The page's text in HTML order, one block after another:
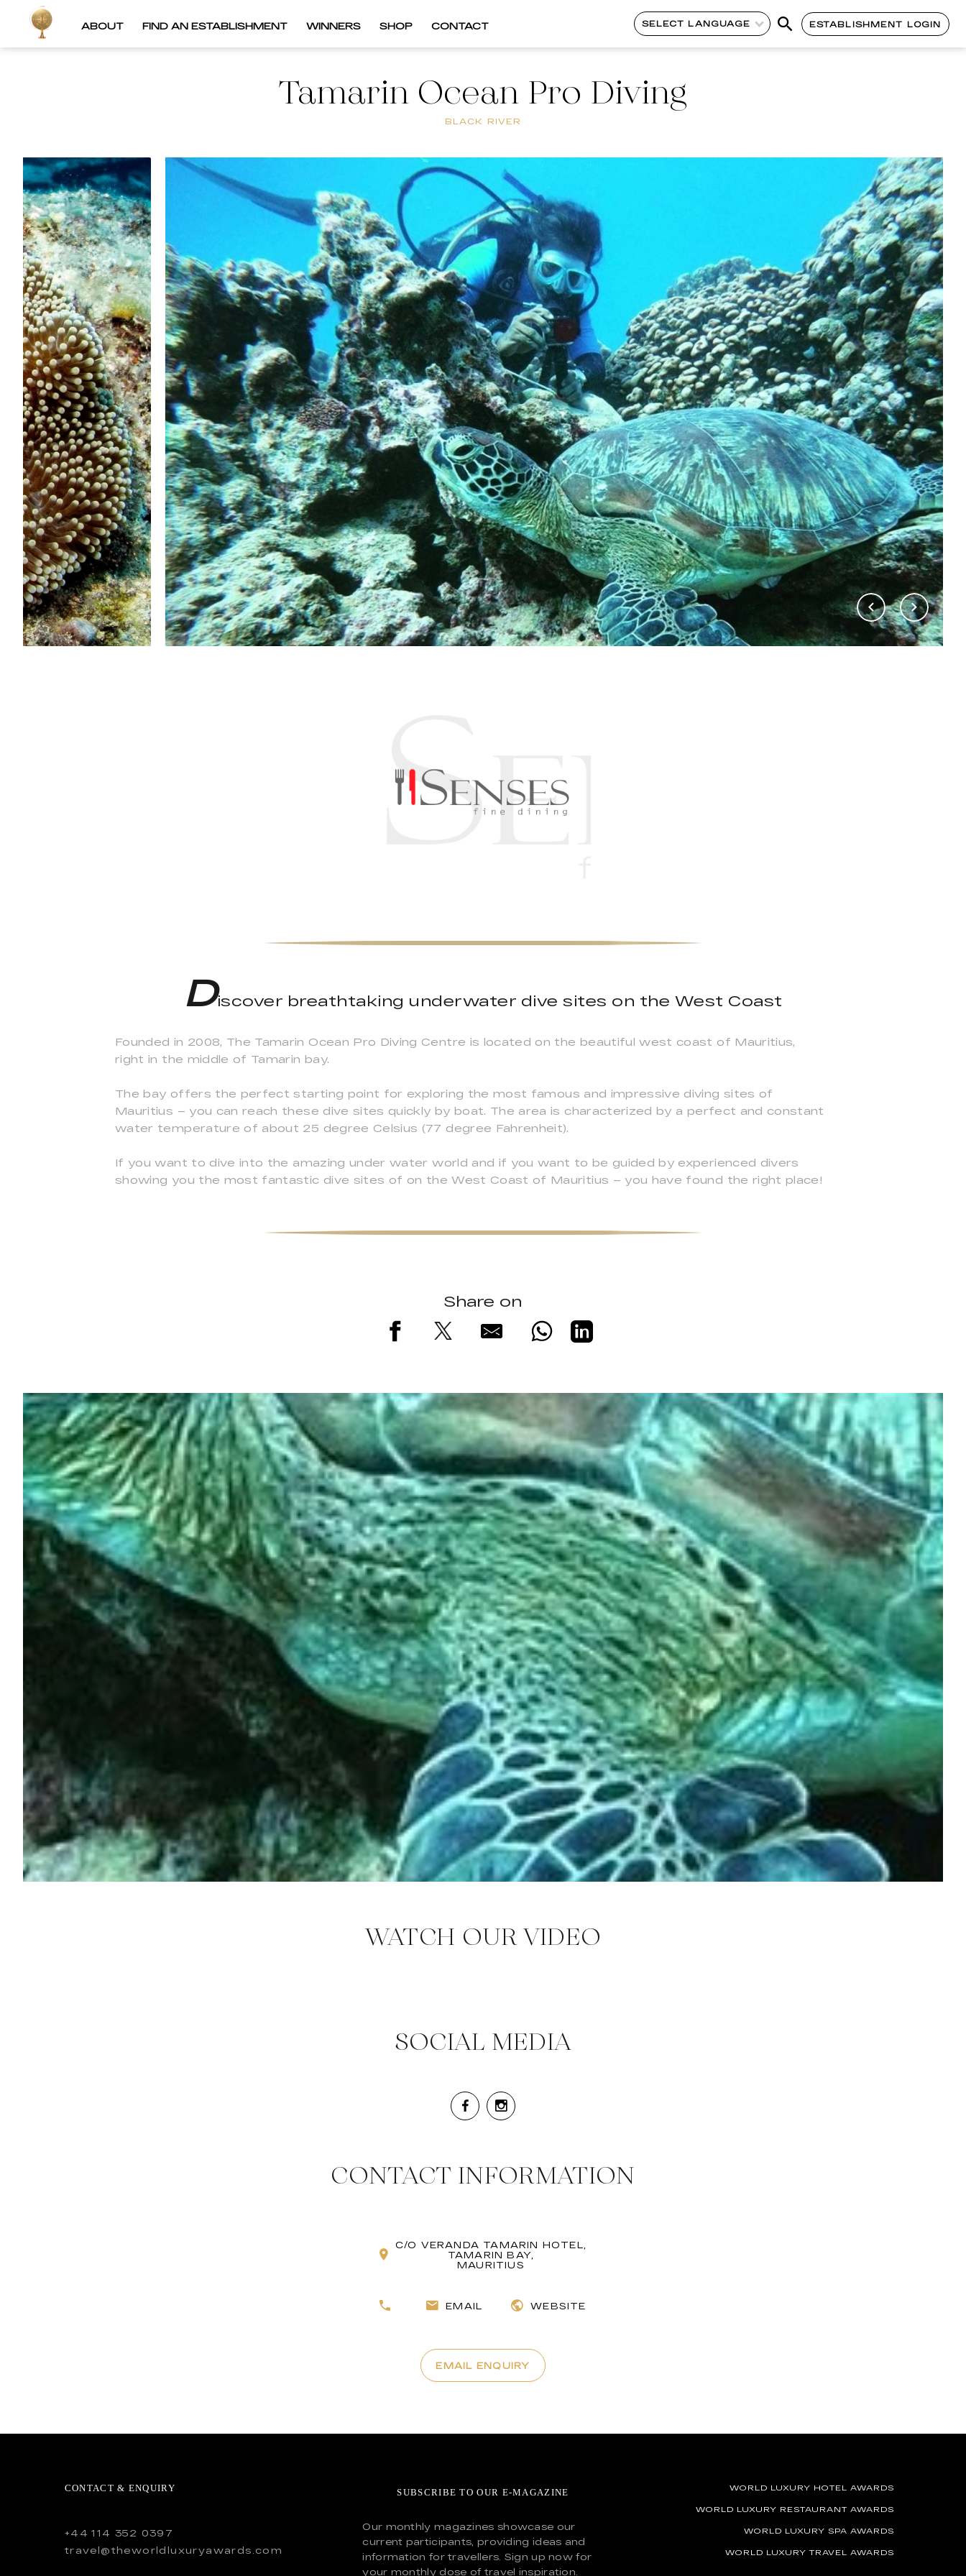
ABOUT FIND AN ESTABLISHMENT WINNERS SHOP CONTACT SELECT LANGUAGE ESTABLISHMENT LOGIN
Tamarin Ocean Pro Diving
BLACK RIVER
Discover breathtaking underwater dive sites on the West Coast
Founded in 2008, The Tamarin Ocean Pro Diving Centre is located on the beautiful west coast of Mauritius,
right in the middle of Tamarin bay.
The bay offers the perfect starting point for exploring the most famous and impressive diving sites of
Mauritius – you can reach these dive sites quickly by boat. The area is characterized by a perfect and constant
water temperature of about 25 degree Celsius (77 degree Fahrenheit).
If you want to dive into the amazing under water world and if you want to be guided by experienced divers
showing you the most fantastic dive sites of on the West Coast of Mauritius – you have found the right place!
Share on
WATCH OUR VIDEO
SOCIAL MEDIA
CONTACT INFORMATION
C/O VERANDA TAMARIN HOTEL,
TAMARIN BAY,
MAURITIUS
EMAIL WEBSITE
EMAIL ENQUIRY
CONTACT & ENQUIRY
+44 114 352 0397
travel@theworldluxuryawards.com
SUBSCRIBE TO OUR E-MAGAZINE
Our monthly magazines showcase our
current participants, providing ideas and
information for travellers. Sign up now for
your monthly dose of travel inspiration.
WORLD LUXURY HOTEL AWARDS
WORLD LUXURY RESTAURANT AWARDS
WORLD LUXURY SPA AWARDS
WORLD LUXURY TRAVEL AWARDS